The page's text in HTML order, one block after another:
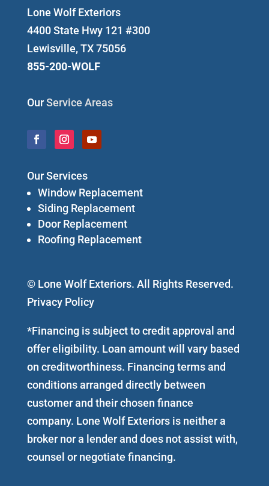
Lone Wolf Exteriors
4400 State Hwy 121 #300
Lewisville, TX 75056
855-200-WOLF
OurService Areas
Our Services
Window Replacement
Siding Replacement
Door Replacement
Roofing Replacement
© Lone Wolf Exteriors. All Rights Reserved.
Privacy Policy
*Financing is subject to credit approval and
offer eligibility. Loan amount will vary based
on creditworthiness. Financing terms and
conditions arranged directly between
customer and their chosen finance
company. Lone Wolf Exteriors is neither a
broker nor a lender and does not assist with,
counsel or negotiate financing.